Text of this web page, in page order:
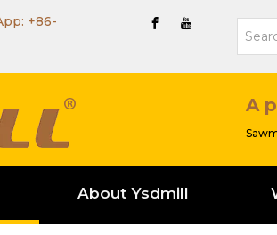
+86-
A
About Ysdmill